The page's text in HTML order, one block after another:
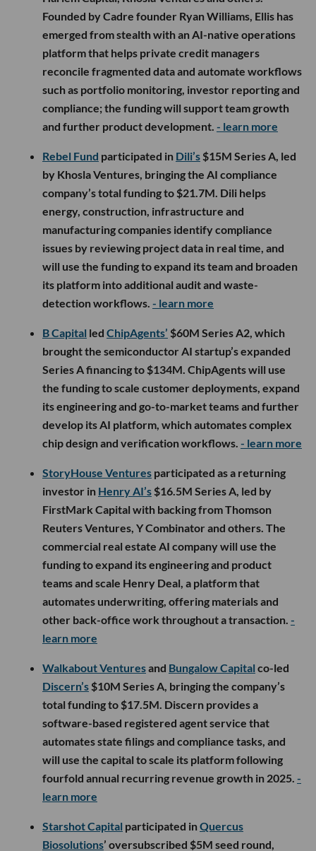
Founded by Cadre founder Ryan Williams, Ellis has
emerged from stealth with an AI-native operations
platform that helps private credit managers
reconcile fragmented data and automate workflows
such as portfolio monitoring, investor reporting and
compliance; the funding will support team growth
and further product development. - learn more
Rebel Fund participated in Dili’s $15M Series A, led
by Khosla Ventures, bringing the AI compliance
company’s total funding to $21.7M. Dili helps
energy, construction, infrastructure and
manufacturing companies identify compliance
issues by reviewing project data in real time, and
will use the funding to expand its team and broaden
its platform into additional audit and waste-
detection workflows. - learn more
B Capital led ChipAgents’ $60M Series A2, which
brought the semiconductor AI startup’s expanded
Series A financing to $134M. ChipAgents will use
the funding to scale customer deployments, expand
its engineering and go-to-market teams and further
develop its AI platform, which automates complex
chip design and verification workflows. - learn more
StoryHouse Ventures participated as a returning
investor in Henry AI’s $16.5M Series A, led by
FirstMark Capital with backing from Thomson
Reuters Ventures, Y Combinator and others. The
commercial real estate AI company will use the
funding to expand its engineering and product
teams and scale Henry Deal, a platform that
automates underwriting, offering materials and
other back-office work throughout a transaction. -
learn more
Walkabout Venturesand Bungalow Capital co-led
Discern’s $10M Series A, bringing the company’s
total funding to $17.5M. Discern provides a
software-based registered agent service that
automates state filings and compliance tasks, and
will use the capital to scale its platform following
fourfold annual recurring revenue growth in 2025. -
learn more
Starshot Capital participated inQuercus
Biosolutions’ oversubscribed $5M seed round,